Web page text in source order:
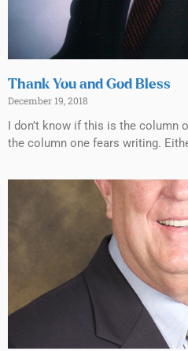
Thank You and God Bless
December 19, 2018
I don’t know if this is the column
the column one fears writing.